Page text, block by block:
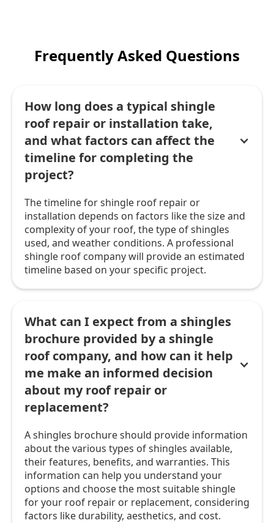
Frequently Asked Questions
How long does a typical shingle
roof repair or installation take,
and what factors can affect the
timeline for completing the
project?
The timeline for shingle roof repair or
installation depends on factors like the size and
complexity of your roof, the type of shingles
used, and weather conditions. A professional
shingle roof company will provide an estimated
timeline based on your specific project.
What can I expect from a shingles
brochure provided by a shingle
roof company, and how can it help
me make an informed decision
about my roof repair or
replacement?
A shingles brochure should provide information
about the various types of shingles available,
their features, benefits, and warranties. This
information can help you understand your
options and choose the most suitable shingle
for your roof repair or replacement, considering
factors like durability, aesthetics, and cost.